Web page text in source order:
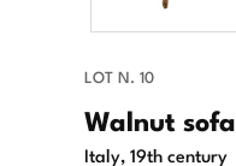
LOT N. 10
Walnut sofa
Italy, 19th century